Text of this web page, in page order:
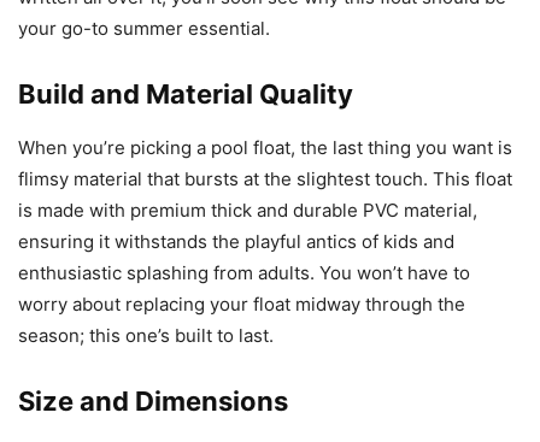
your go-to summer essential.
Build and Material Quality
When you’re picking a pool float, the last thing you want is
flimsy material that bursts at the slightest touch. This float
is made with premium thick and durable PVC material,
ensuring it withstands the playful antics of kids and
enthusiastic splashing from adults. You won’t have to
worry about replacing your float midway through the
season; this one’s built to last.
Size and Dimensions